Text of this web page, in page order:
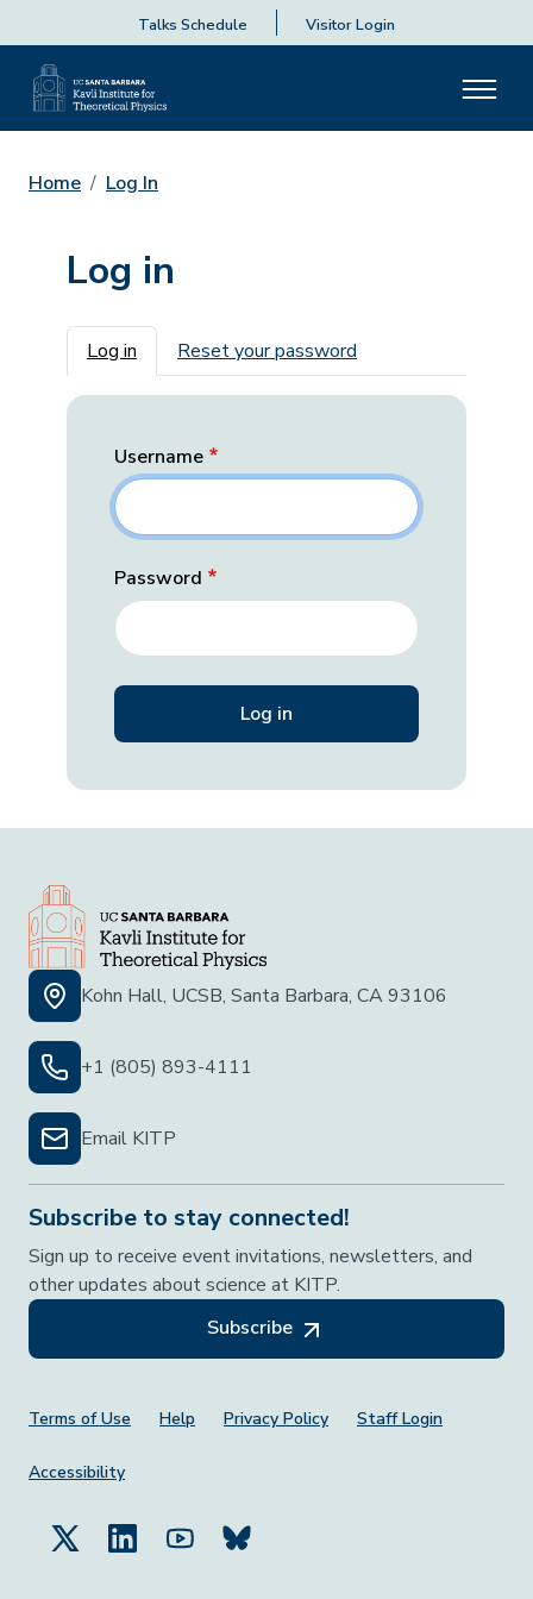
Talks Schedule Visitor Login
Home Log In
Log in
Primary tabs
Log in Reset your password
Username
Password
Kohn Hall, UCSB, Santa Barbara, CA 93106
+1 (805) 893-4111
Email KITP
Subscribe to stay connected!
Sign up to receive event invitations, newsletters, and
other updates about science at KITP.
Subscribe
Footer Menu
Terms of Use Help Privacy Policy Staff Login
Accessibility